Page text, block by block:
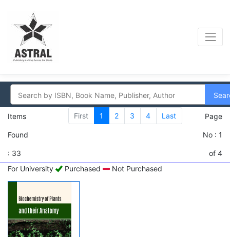
Items
Found
: 33
First 1 2 3 4 Last Page
No : 1
of 4
For University
Purchased Not Purchased